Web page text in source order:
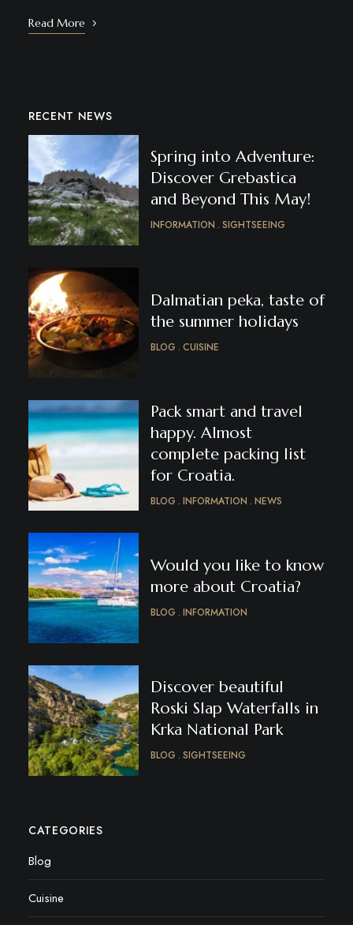
Read More
RECENT NEWS
Spring into Adventure:
Discover Grebastica
and Beyond This May!
INFORMATION SIGHTSEEING
Dalmatian peka, taste of
the summer holidays
BLOG CUISINE
Pack smart and travel
happy. Almost
complete packing list
for Croatia.
BLOG INFORMATION NEWS
Would you like to know
more about Croatia?
BLOG INFORMATION
Discover beautiful
Roski Slap Waterfalls in
Krka National Park
BLOG SIGHTSEEING
CATEGORIES
Blog
Cuisine